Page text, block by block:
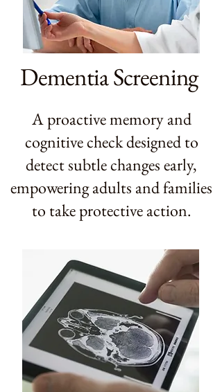
Dementia Screening
A proactive memory and
cognitive check designed to
detect subtle changes early,
empowering adults and families
to take protective action.